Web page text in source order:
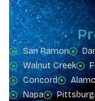
San Ramon
Walnut Creek
Concord
Napa
Pittsburg